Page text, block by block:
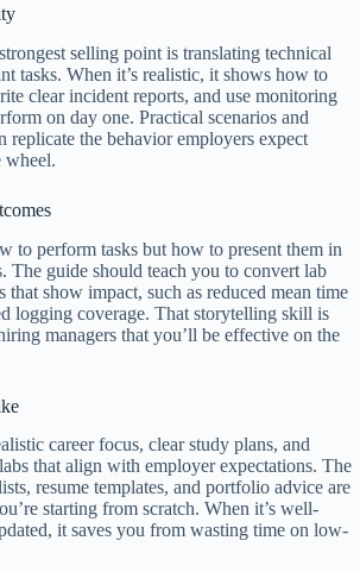
selling point is translating technical
tasks. When it’s realistic, it shows how to
clear incident reports, and use monitoring
on day one. Practical scenarios and
replicate the behavior employers expect
wheel.
to perform tasks but how to present them in
The guide should teach you to convert lab
that show impact, such as reduced mean time
logging coverage. That storytelling skill is
managers that you’ll be effective on the
career focus, clear study plans, and
that align with employer expectations. The
resume templates, and portfolio advice are
starting from scratch. When it’s well-
it saves you from wasting time on low-